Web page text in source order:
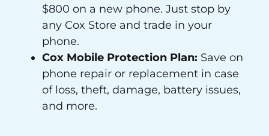
$800 on a new phone. Just stop by
any Cox Store and trade in your
phone.
Cox Mobile Protection Plan: Save on
phone repair or replacement in case
of loss, theft, damage, battery issues,
and more.